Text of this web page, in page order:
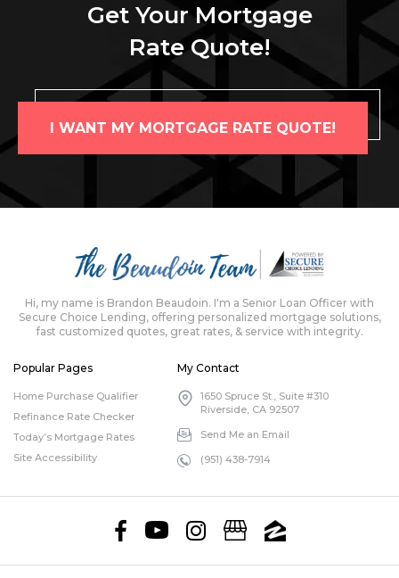
Get Your Mortgage
Rate Quote!
I WANT MY MORTGAGE RATE QUOTE!
Hi, my name is Brandon Beaudoin. I'm a Senior Loan Officer with
Secure Choice Lending, offering personalized mortgage solutions,
fast customized quotes, great rates, & service with integrity.
Popular Pages
Home Purchase Qualifier
Refinance Rate Checker
Today’s Mortgage Rates
Site Accessibility
My Contact
1650 Spruce St., Suite #310
Riverside, CA 92507
Send Me an Email
(951) 438-7914